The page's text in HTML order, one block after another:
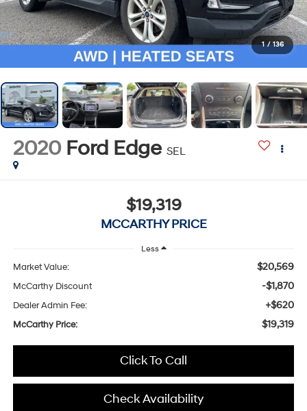
1 / 136
2020 Ford Edge SEL
$19,319
MCCARTHY PRICE
Less
Market Value: $20,569
McCarthy Discount -$1,870
Dealer Admin Fee: +$620
McCarthy Price: $19,319
Click To Call
Check Availability